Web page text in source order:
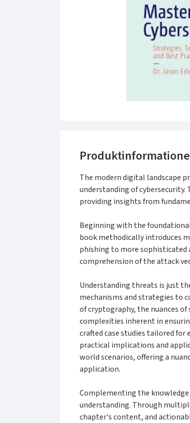
The modern digital landscape
understanding of cybersecurity.
providing insights from
Beginning with the
book methodically introduces
phishing to more sophisticated
comprehension of the attack
Understanding threats is just
mechanisms and strategies to
of cryptography, the nuances
complexities inherent in
crafted case studies tailored
practical implications and
world scenarios, offering a
application.
Complementing the
understanding. Through
chapter's content, and